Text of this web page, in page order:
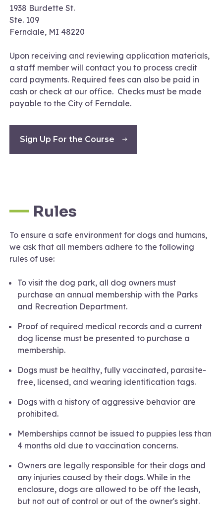
1938 Burdette St.
Ste. 109
Ferndale, MI 48220
Upon receiving and reviewing application materials,
a staff member will contact you to process credit
card payments. Required fees can also be paid in
cash or check at our office. Checks must be made
payable to the City of Ferndale.
Sign Up For the Course
Rules
To ensure a safe environment for dogs and humans,
we ask that all members adhere to the following
rules of use:
To visit the dog park, all dog owners must
purchase an annual membership with the Parks
and Recreation Department.
Proof of required medical records and a current
dog license must be presented to purchase a
membership.
Dogs must be healthy, fully vaccinated, parasite-
free, licensed, and wearing identification tags.
Dogs with a history of aggressive behavior are
prohibited.
Memberships cannot be issued to puppies less than
4 months old due to vaccination concerns.
Owners are legally responsible for their dogs and
any injuries caused by their dogs. While in the
enclosure, dogs are allowed to be off the leash,
but not out of control or out of the owner's sight.